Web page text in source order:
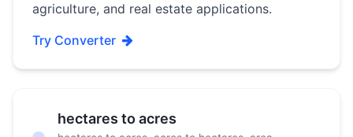
agriculture, and real estate applications.
Try Converter
hectares to acres